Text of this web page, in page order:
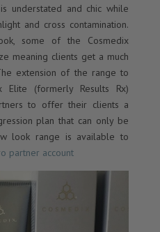
understated and chic while
and cross contamination.
some of the Cosmedix
meaning clients get a much
extension of the range to
Elite (formerly Results Rx)
to offer their clients a
plan that can only be
look range is available to
partner account